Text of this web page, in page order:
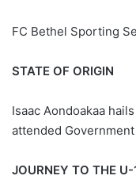
FC Bethel Sporting
STATE OF ORIGIN
Isaac Aondoakaa
attended
JOURNEY TO THE